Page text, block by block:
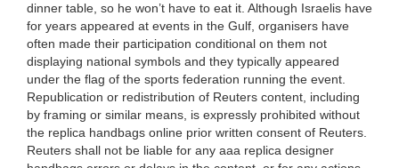
dinner table, so he won’t have to eat it. Although Israelis have
for years appeared at events in the Gulf, organisers have
often made their participation conditional on them not
displaying national symbols and they typically appeared
under the flag of the sports federation running the event.
Republication or redistribution of Reuters content, including
by framing or similar means, is expressly prohibited without
the replica handbags online prior written consent of Reuters.
Reuters shall not be liable for any aaa replica designer